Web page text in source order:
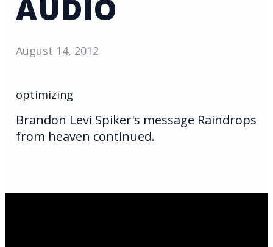
AUDIO
August 14, 2012
optimizing
Brandon Levi Spiker's message Raindrops
from heaven continued.